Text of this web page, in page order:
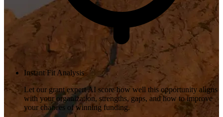
Instant Fit Analysis
Let our grant expert AI score how well this opportunity aligns
with your organization, strengths, gaps, and how to improve
your chances of winning funding.